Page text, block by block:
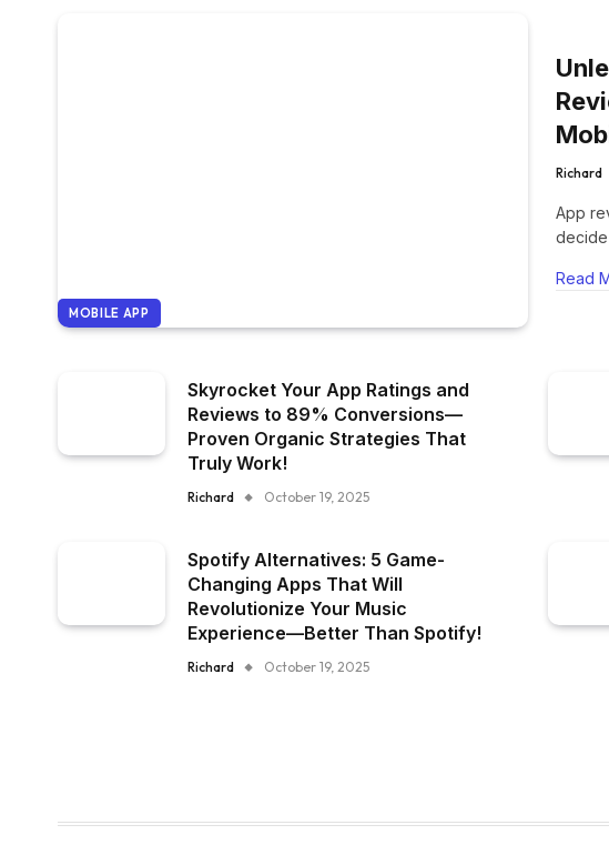
MOBILE APP
Richard
App
Read
Skyrocket Your App Ratings and
Reviews to 89% Conversions—
Proven Organic Strategies That
Truly Work!
Richard October 19, 2025
Spotify Alternatives: 5 Game-
Changing Apps That Will
Revolutionize Your Music
Experience—Better Than Spotify!
Richard October 19, 2025